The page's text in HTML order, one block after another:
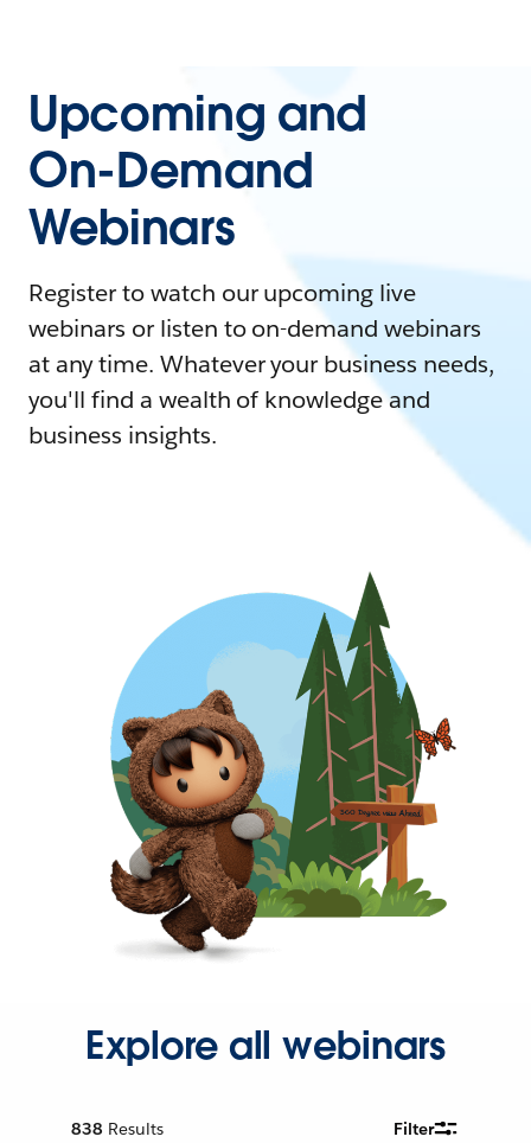
Upcoming and
On-Demand
Webinars
Register to watch our upcoming live
webinars or listen to on-demand webinars
at any time. Whatever your business needs,
you'll find a wealth of knowledge and
business insights.
Explore all webinars
838 Results Filter